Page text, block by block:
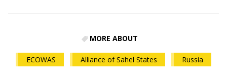
MORE ABOUT
ECOWAS Alliance of Sahel States Russia